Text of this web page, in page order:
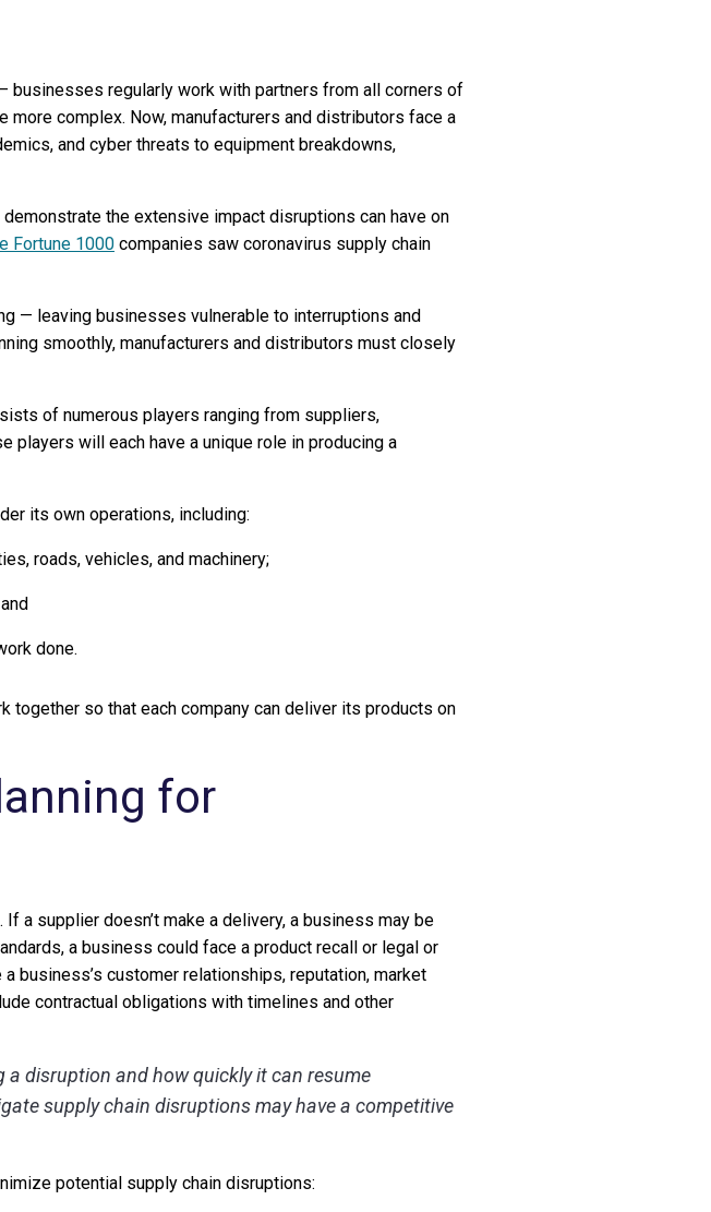
businesses regularly work with partners from all corners of
complex. Now, manufacturers and distributors face a
and cyber threats to equipment breakdowns,
the extensive impact disruptions can have on
Fortune 1000 companies saw coronavirus supply chain
— leaving businesses vulnerable to interruptions and
smoothly, manufacturers and distributors must closely
of numerous players ranging from suppliers,
players will each have a unique role in producing a
its own operations, including:
roads, vehicles, and machinery;
done.
together so that each company can deliver its products on
for
a supplier doesn’t make a delivery, a business may be
a business could face a product recall or legal or
business’s customer relationships, reputation, market
contractual obligations with timelines and other
a disruption and how quickly it can resume
supply chain disruptions may have a competitive
potential supply chain disruptions: